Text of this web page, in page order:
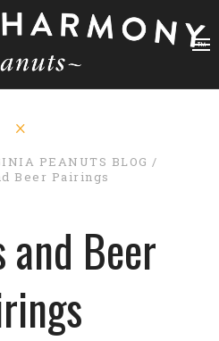
PEANUTS BLOG
Beer Pairings
and Beer